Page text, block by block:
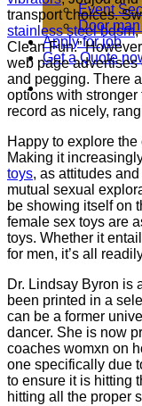
Event
Door
Apply for job
Get a Quote
transport choices.
stainless steel bdsm,
Clean Fun.”
web page advertises
and pegging. There
options with
record as nicely,
Happy to explore
Making it
toys, as attitudes
mutual sexual
be showing itself on
female sex toys are
toys. Whether it
for men, it’s all
Dr. Lindsay Byron is
been printed in a
can be a former
dancer. She is now
coaches womxn on
one specifically due
to ensure it is hitting
hitting all the proper